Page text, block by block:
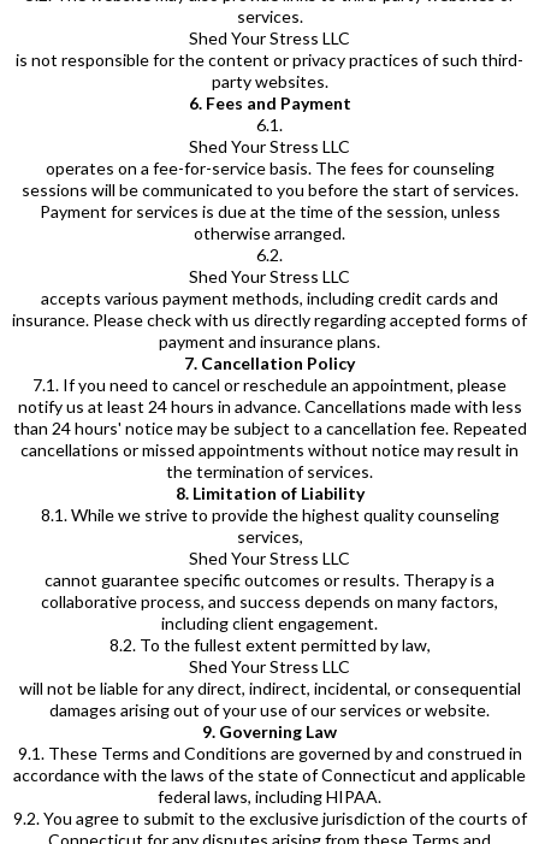
services.
Shed Your Stress LLC
is not responsible for the content or privacy practices of such third-
party websites.
6. Fees and Payment
6.1.
Shed Your Stress LLC
operates on a fee-for-service basis. The fees for counseling
sessions will be communicated to you before the start of services.
Payment for services is due at the time of the session, unless
otherwise arranged.
6.2.
Shed Your Stress LLC
accepts various payment methods, including credit cards and
insurance. Please check with us directly regarding accepted forms of
payment and insurance plans.
7. Cancellation Policy
7.1. If you need to cancel or reschedule an appointment, please
notify us at least 24 hours in advance. Cancellations made with less
than 24 hours' notice may be subject to a cancellation fee. Repeated
cancellations or missed appointments without notice may result in
the termination of services.
8. Limitation of Liability
8.1. While we strive to provide the highest quality counseling
services,
Shed Your Stress LLC
cannot guarantee specific outcomes or results. Therapy is a
collaborative process, and success depends on many factors,
including client engagement.
8.2. To the fullest extent permitted by law,
Shed Your Stress LLC
will not be liable for any direct, indirect, incidental, or consequential
damages arising out of your use of our services or website.
9. Governing Law
9.1. These Terms and Conditions are governed by and construed in
accordance with the laws of the state of Connecticut and applicable
federal laws, including HIPAA.
9.2. You agree to submit to the exclusive jurisdiction of the courts of